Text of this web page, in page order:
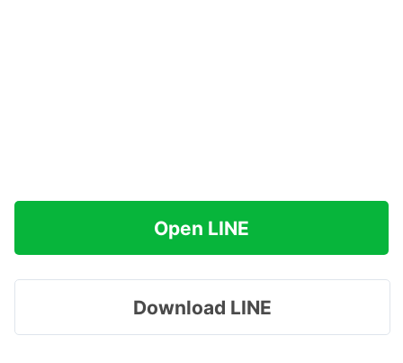
Open LINE
Download LINE